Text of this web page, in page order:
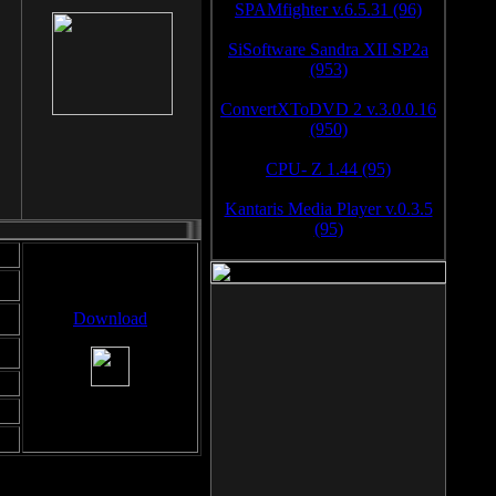
Download
SPAMfighter v.6.5.31 (96)
SiSoftware Sandra XII SP2a
(953)
ConvertXToDVD 2 v.3.0.0.16
(950)
CPU- Z 1.44 (95)
Kantaris Media Player v.0.3.5
(95)